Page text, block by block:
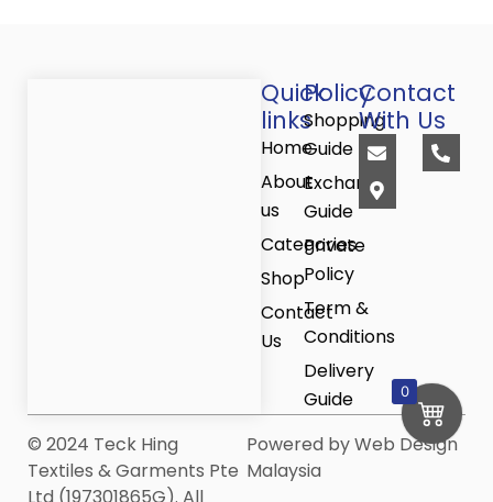
Quick
links
Home
About
us
Categories
Shop
Contact
Us
Policy
Shopping
Guide
Exchange
Guide
Private
Policy
Term &
Conditions
Delivery
Guide
Contact
With Us
E
n
v
e
h
M
a
p
-
-
a
© 2024 Teck Hing
Textiles & Garments Pte
Powered by Web Design
Malaysia
0